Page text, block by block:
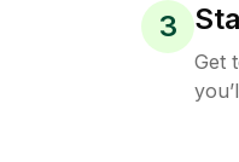
3
Get